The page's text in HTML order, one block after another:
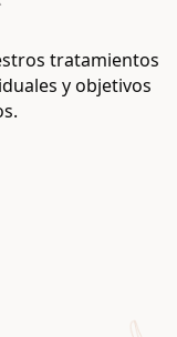
tratamientos
y objetivos